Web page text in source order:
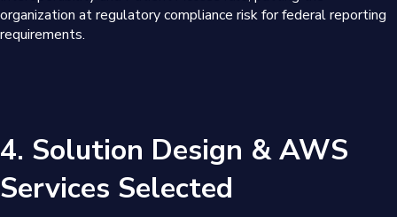
organization at regulatory compliance risk for federal reporting
requirements.
4. Solution Design & AWS
Services Selected